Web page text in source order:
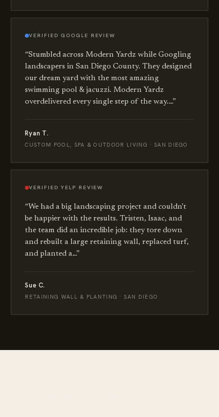
VERIFIED GOOGLE REVIEW
“Stumbled across Modern Yardz while Googling
landscapers in San Diego County. They designed
our dream yard with the most amazing
swimming pool & jacuzzi. Modern Yardz
overdelivered every single step of the way.…”
Ryan T.
CUSTOM POOL, SPA & OUTDOOR LIVING · SAN DIEGO
VERIFIEDYELP REVIEW
“We had a big landscaping project and couldn't
be happier with the results. Tristen, Isaac, and
the team did an incredible job: they tore down
and rebuilt a large retaining wall, replaced turf,
and planted a…”
Sue C.
RETAINING WALL & PLANTING · SAN DIEGO